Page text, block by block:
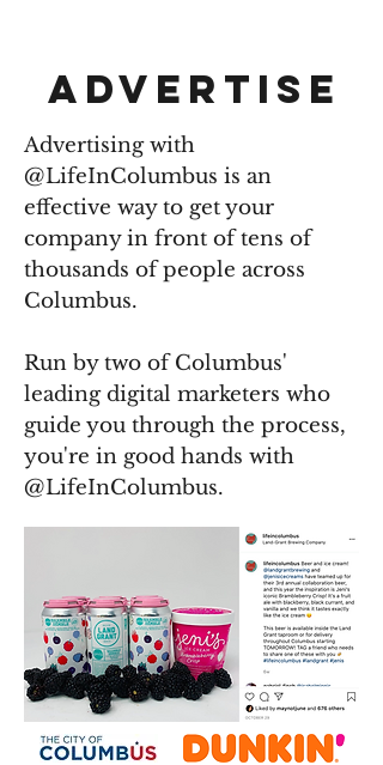
ADVERTISE
Advertising with
@LifeInColumbus is an
effective way to get your
company in front of tens of
thousands of people across
Columbus.
Run by two of Columbus'
leading digital marketers who
guide you through the process,
you're in good hands with
@LifeInColumbus.